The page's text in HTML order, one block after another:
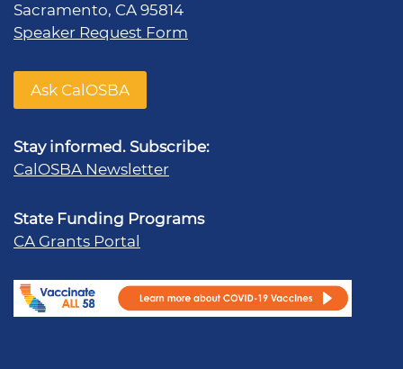
Sacramento, CA 95814
Speaker Request Form
Ask CalOSBA
Stay informed. Subscribe:
CalOSBA Newsletter
State Funding Programs
CA Grants Portal